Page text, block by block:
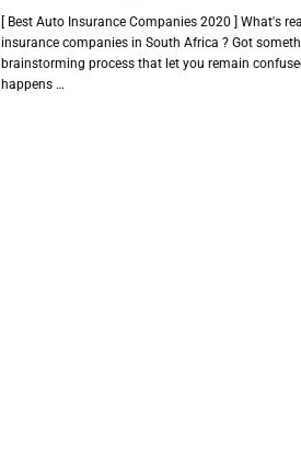
[ Best Auto Insurance Companies 2020 ] What's
insurance companies in South Africa ? Got
brainstorming process that let you remain
happens …